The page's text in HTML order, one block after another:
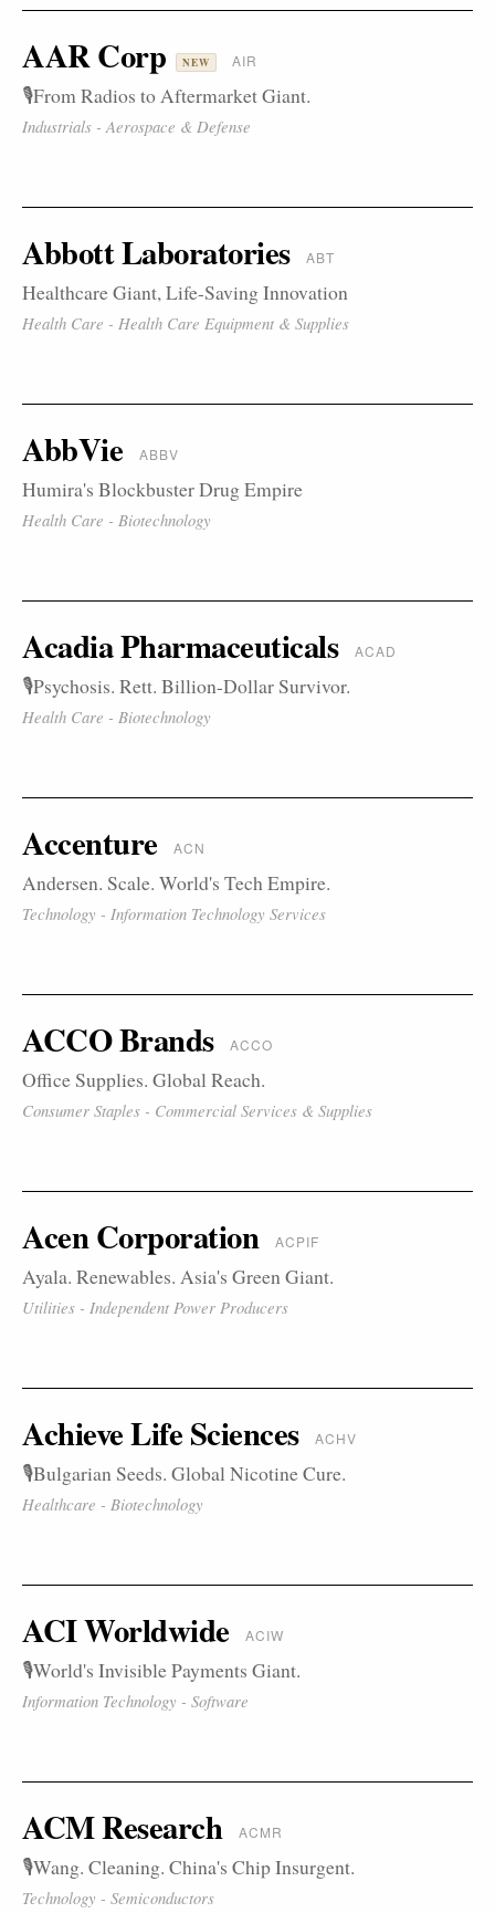
AAR Corp NEW AIR
🎙️From Radios to Aftermarket Giant.
Industrials - Aerospace & Defense
Abbott Laboratories ABT
Healthcare Giant, Life-Saving Innovation
Health Care - Health Care Equipment & Supplies
AbbVie ABBV
Humira's Blockbuster Drug Empire
Health Care - Biotechnology
Acadia Pharmaceuticals ACAD
🎙️Psychosis. Rett. Billion-Dollar Survivor.
Health Care - Biotechnology
Accenture ACN
Andersen. Scale. World's Tech Empire.
Technology - Information Technology Services
ACCO Brands ACCO
Office Supplies. Global Reach.
Consumer Staples - Commercial Services & Supplies
Acen Corporation ACPIF
Ayala. Renewables. Asia's Green Giant.
Utilities - Independent Power Producers
Achieve Life Sciences ACHV
🎙️Bulgarian Seeds. Global Nicotine Cure.
Healthcare - Biotechnology
ACI Worldwide ACIW
🎙️World's Invisible Payments Giant.
Information Technology - Software
ACM Research ACMR
🎙️Wang. Cleaning. China's Chip Insurgent.
Technology - Semiconductors